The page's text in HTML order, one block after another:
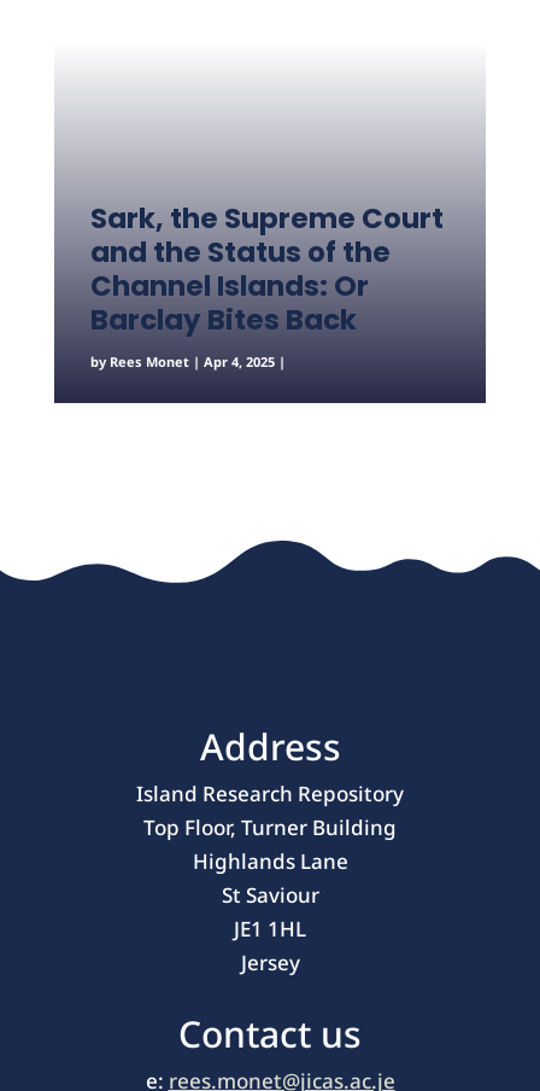
Sark, the Supreme Court
and the Status of the
Channel Islands: Or
Barclay Bites Back
by Rees Monet| Apr 4, 2025|
Address
Island Research Repository
Top Floor, Turner Building
Highlands Lane
St Saviour
JE1 1HL
Jersey
Contact us
e: rees.monet@jicas.ac.je